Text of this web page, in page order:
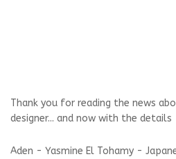
Thank you for reading the news
designer... and now with the details
Aden - Yasmine El Tohamy -